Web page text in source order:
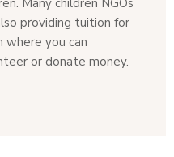
Many children NGOs
providing tuition for
where you can
or donate money.